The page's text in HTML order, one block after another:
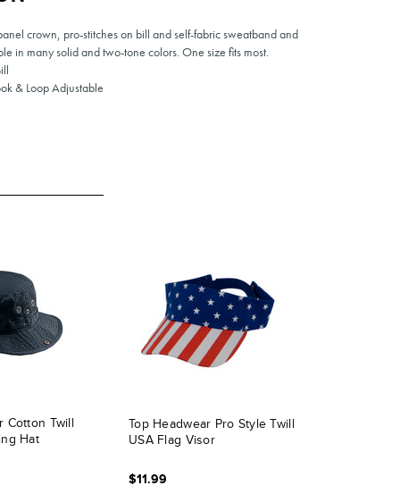
crown, pro-stitches on bill and self-fabric sweatband and
in many solid and two-tone colors. One size fits most.
& Loop Adjustable
Cotton Twill
Hat
Top Headwear Pro Style Twill
USA Flag Visor
$11.99